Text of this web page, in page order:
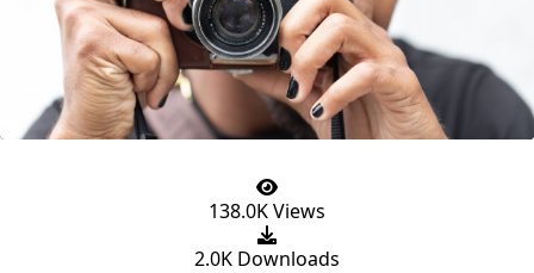
138.0K Views
2.0K Downloads